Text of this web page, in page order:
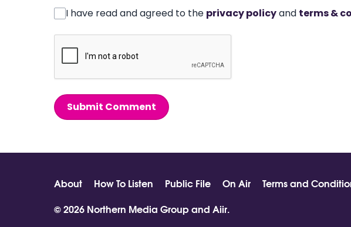
I have read and agreed to the privacy policyand terms &
Submit Comment
About How To Listen Public File On Air Terms and
© 2026 Northern Media Group and Aiir.